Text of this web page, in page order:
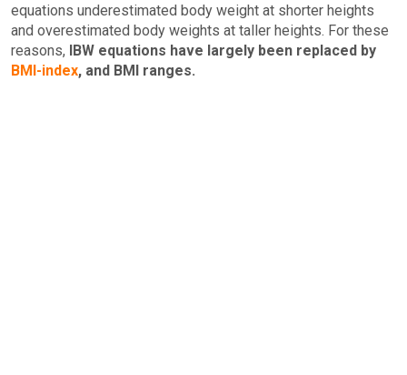
equations underestimated body weight at shorter heights
and overestimated body weights at taller heights. For these
reasons, IBW equations have largely been replaced by
BMI-index, and BMI ranges.